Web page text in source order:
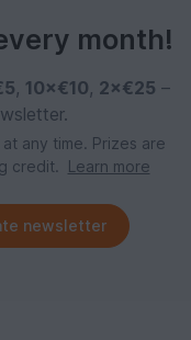
month!
, 10×€10, 2×€25 –
any time. Prizes are
credit.
Learn more
newsletter